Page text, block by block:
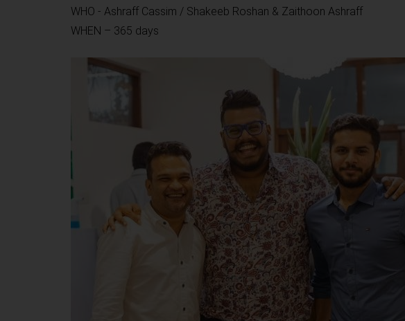
WHO - Ashraff Cassim / Shakeeb Roshan & Zaithoon Ashraff
WHEN – 365 days